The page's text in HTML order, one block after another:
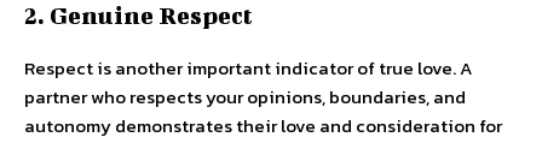
2. Genuine Respect
Respect is another important indicator of true love. A
partner who respects your opinions, boundaries, and
autonomy demonstrates their love and consideration for